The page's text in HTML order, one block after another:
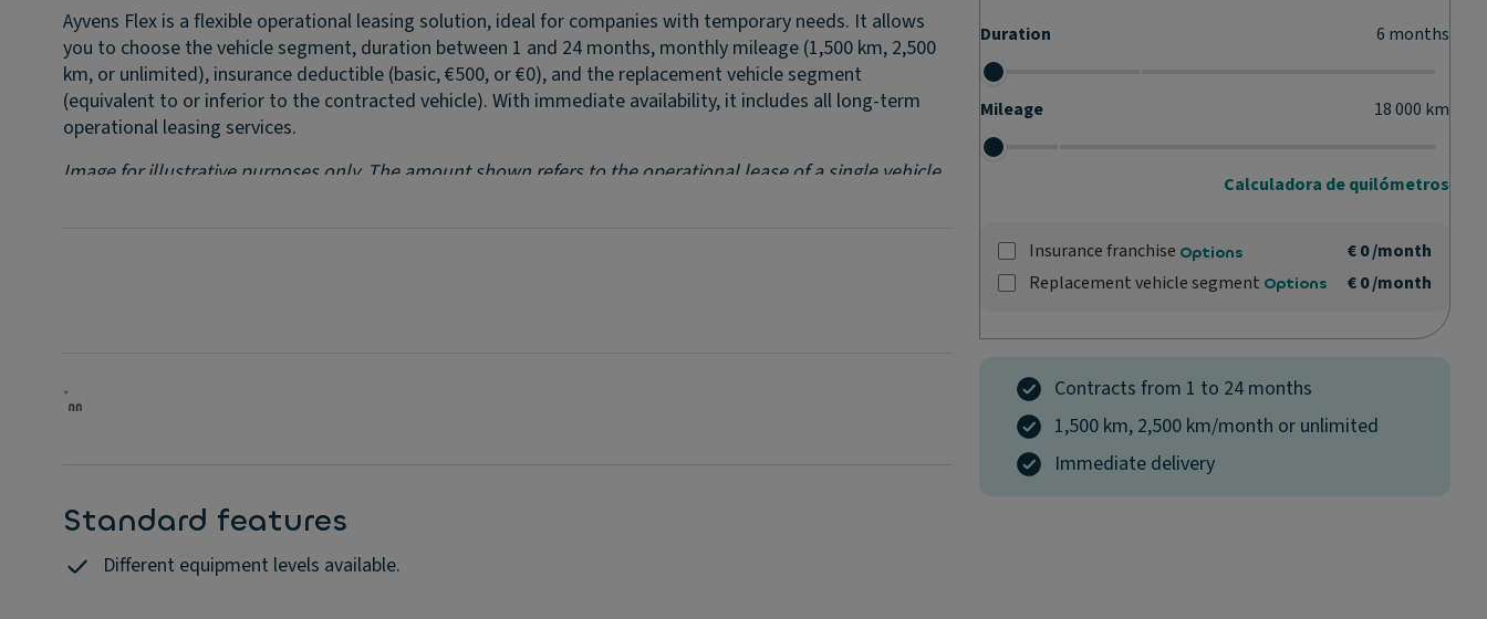
Duration 6 months
Mileage 18 000 km
Calculadora de quilómetros
Insurance franchise Options € 0/month
Replacement vehicle segment Options € 0/month
Contracts from 1 to 24 months
1,500 km, 2,500 km/month or unlimited
Immediate delivery
Ayvens Flex is a flexible operational leasing solution, ideal for companies with temporary needs. It allows
you to choose the vehicle segment, duration between 1 and 24 months, monthly mileage (1,500 km, 2,500
km, or unlimited), insurance deductible (basic, €500, or €0), and the replacement vehicle segment
(equivalent to or inferior to the contracted vehicle). With immediate availability, it includes all long-term
operational leasing services.
Image for illustrative purposes only. The amount shown refers to the operational lease of a single vehicle.
Standard features
Different equipment levels available.